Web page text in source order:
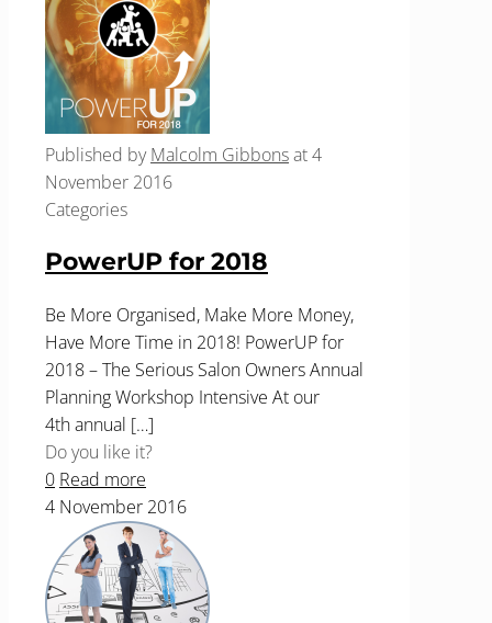
Published byMalcolm Gibbonsat4
November 2016
Categories
PowerUP for 2018
Be More Organised, Make More Money,
Have More Time in 2018! PowerUP for
2018 – The Serious Salon Owners Annual
Planning Workshop Intensive At our
4th annual […]
Do you like it?
0 Read more
4 November 2016